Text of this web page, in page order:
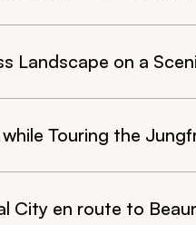
Landscape on a
Touring the
City en route to